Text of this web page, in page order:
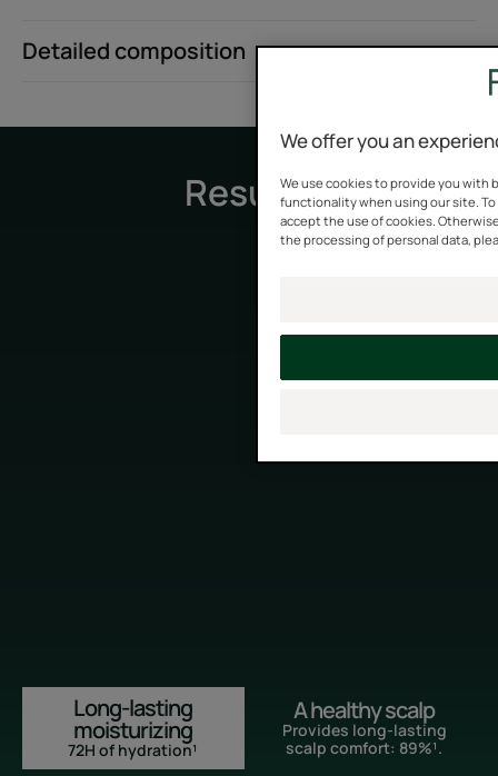
Detailed composition
Results
Long-lasting
moisturizing
72H of hydration¹
A healthy scalp
Provides long-lasting
scalp comfort: 89%¹.
We offer you an
We use cookies to provide you with
functionality when using our site.
accept the use of cookies.
the processing of personal data,